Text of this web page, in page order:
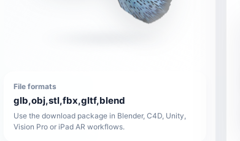
File formats
glb,obj,stl,fbx,gltf,blend
Use the download package in Blender, C4D, Unity,
Vision Pro or iPad AR workflows.